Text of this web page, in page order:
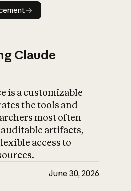
announcement
Claude
is a customizable
the tools and
most often
artifacts,
access to
June 30, 2026